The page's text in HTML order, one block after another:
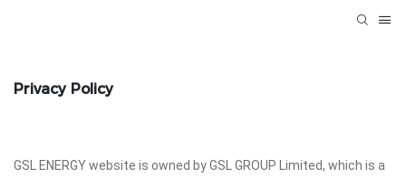
Privacy Policy
GSL ENERGY website is owned by GSL GROUP Limited, which is a